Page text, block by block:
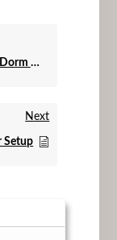
WiFi
Next
Setup